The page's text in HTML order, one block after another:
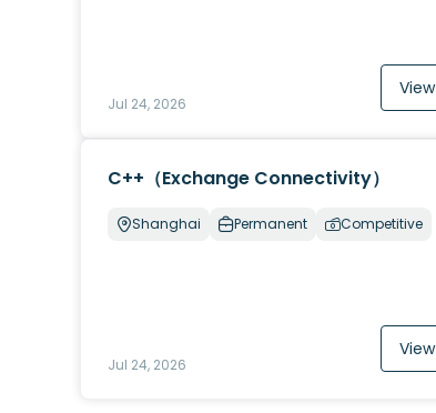
Jul 24, 2026
View
C++（Exchange Connectivity）
Shanghai Permanent Competitive
Jul 24, 2026
View